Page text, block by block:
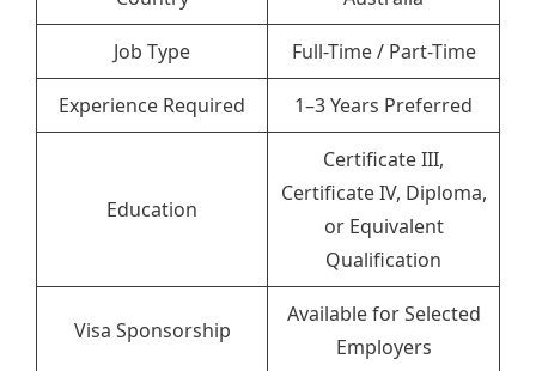
Job Type Full-Time / Part-Time
Experience Required 1–3 Years Preferred
Education
Certificate III,
Certificate IV, Diploma,
or Equivalent
Qualification
Visa Sponsorship
Available for Selected
Employers